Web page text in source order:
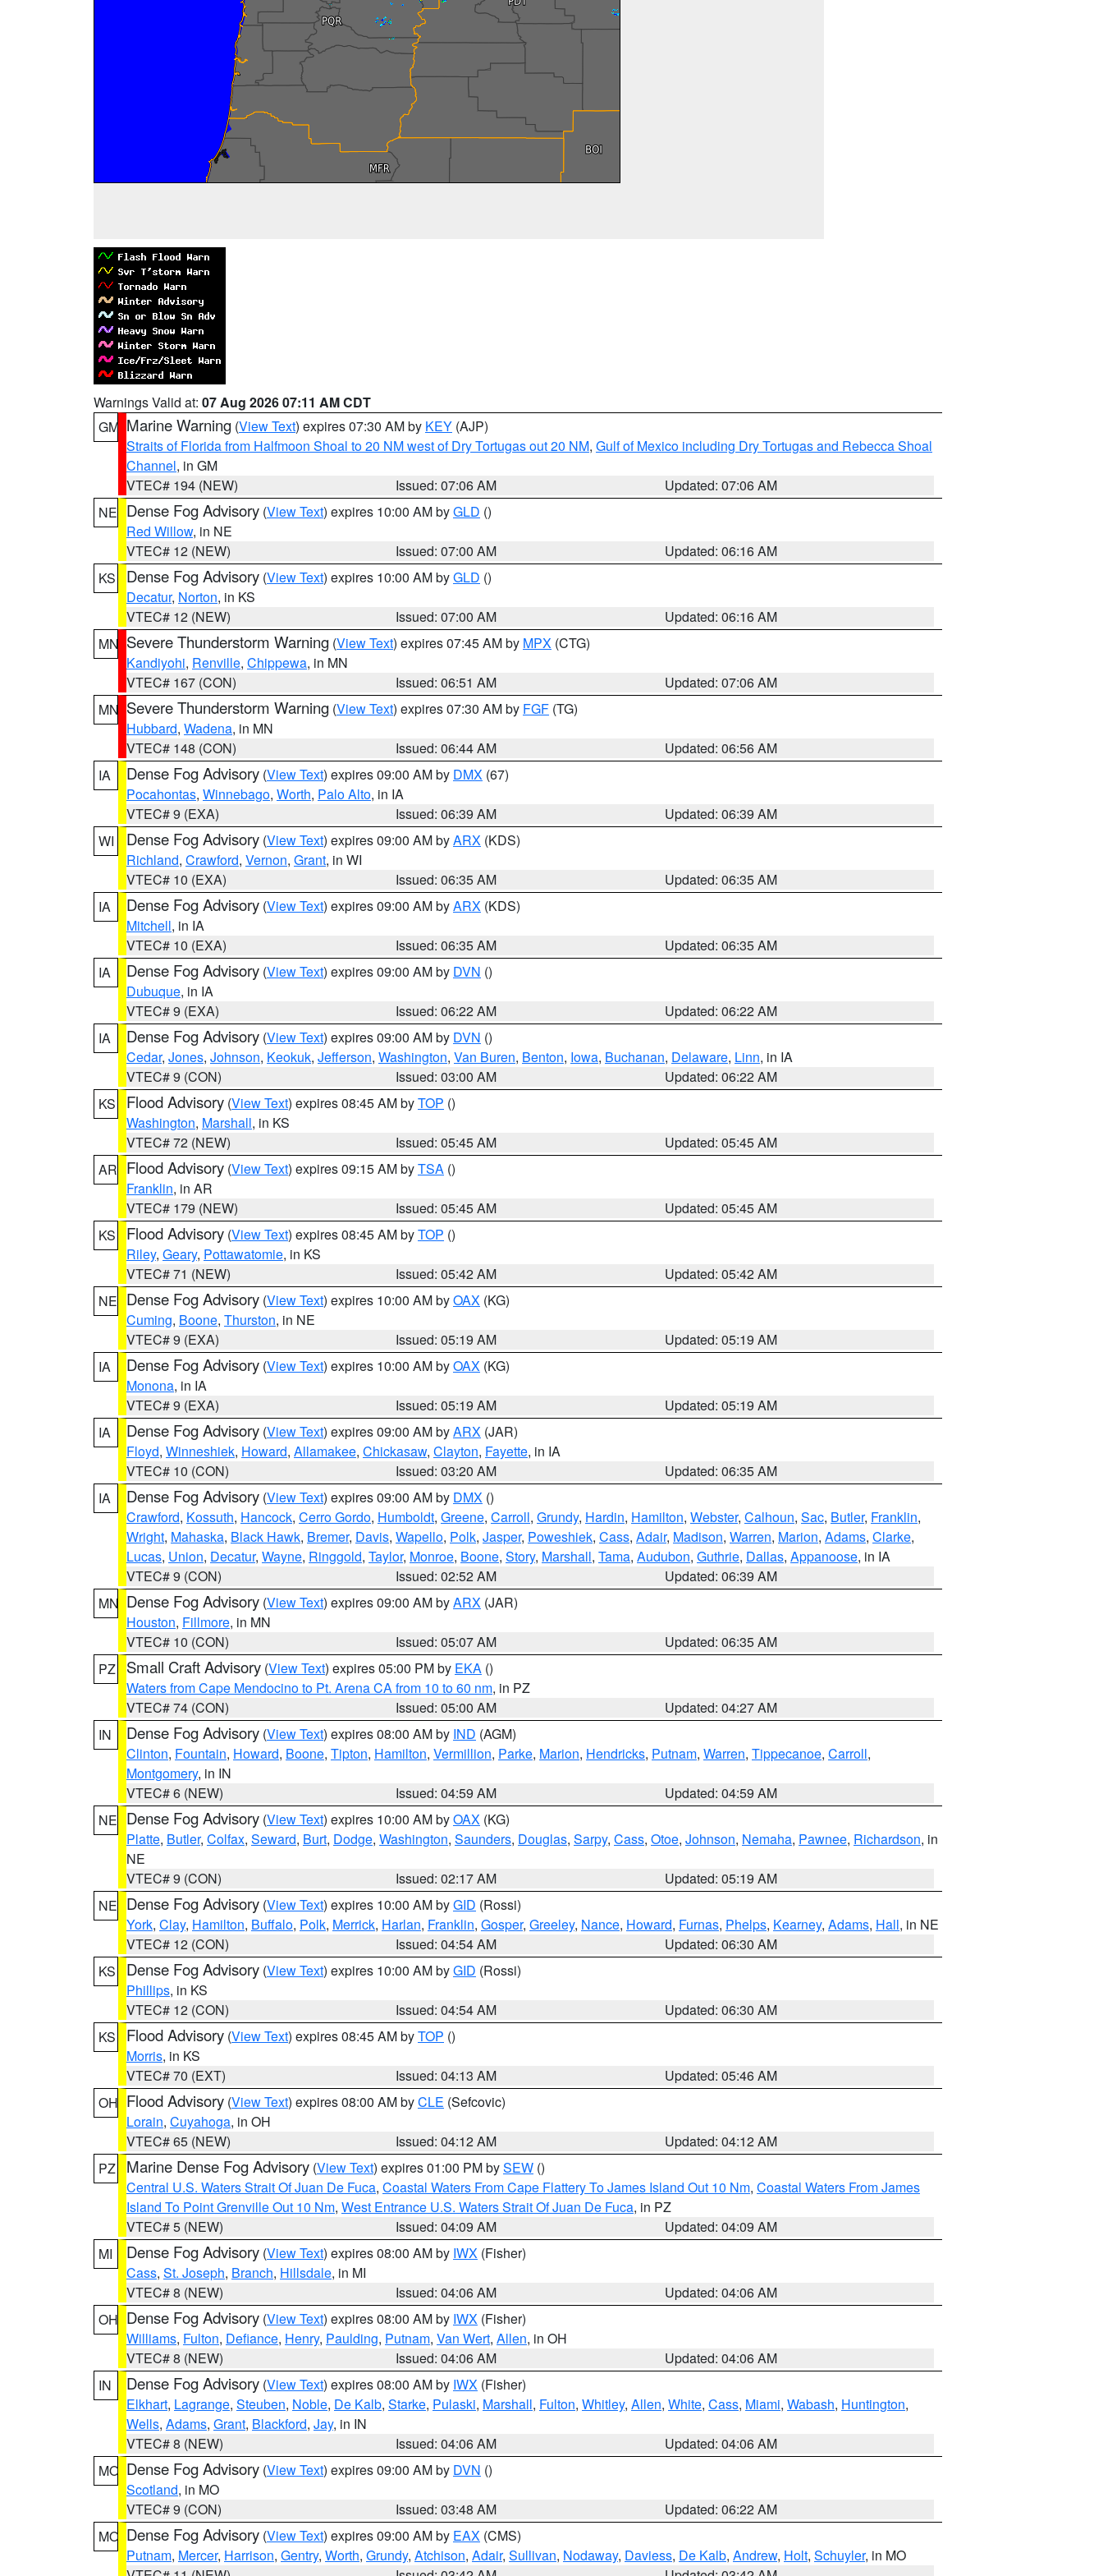
Warnings Valid at: 07 Aug 2026 07:11 AM CDT
GM Marine Warning (View Text) expires 07:30 AM by KEY (AJP)
Straits of Florida from Halfmoon Shoal to 20 NM west of Dry Tortugas out 20 NM, Gulf of Mexico including Dry Tortugas and Rebecca Shoal
Channel, in GM
VTEC# 194 (NEW)
Issued: 07:06 AM
Updated: 07:06 AM
NE Dense Fog Advisory (View Text) expires 10:00 AM byGLD ()
Red Willow, in NE
VTEC# 12 (NEW)
Issued: 07:00 AM
Updated: 06:16 AM
KS
Dense Fog Advisory (View Text) expires 10:00 AM byGLD ()
Decatur, Norton, in KS
VTEC# 12 (NEW)
Issued: 07:00 AM
Updated: 06:16 AM
MN Severe Thunderstorm Warning (View Text) expires 07:45 AM by MPX (CTG)
Kandiyohi, Renville, Chippewa, in MN
VTEC# 167 (CON)
Issued: 06:51 AM
Updated: 07:06 AM
MN Severe Thunderstorm Warning (View Text) expires 07:30 AM by FGF (TG)
Hubbard, Wadena, in MN
VTEC# 148 (CON)
Issued: 06:44 AM
Updated: 06:56 AM
IA
Dense Fog Advisory (View Text) expires 09:00 AM by DMX (67)
Pocahontas, Winnebago, Worth, Palo Alto, in IA
VTEC# 9 (EXA)
Issued: 06:39 AM
Updated: 06:39 AM
WI
Dense Fog Advisory (View Text) expires 09:00 AM byARX (KDS)
Richland, Crawford, Vernon, Grant, in WI
VTEC# 10 (EXA)
Issued: 06:35 AM
Updated: 06:35 AM
IA
Dense Fog Advisory (View Text) expires 09:00 AM byARX (KDS)
Mitchell, in IA
VTEC# 10 (EXA)
Issued: 06:35 AM
Updated: 06:35 AM
IA
Dense Fog Advisory (View Text) expires 09:00 AM by DVN ()
Dubuque, in IA
VTEC# 9 (EXA)
Issued: 06:22 AM
Updated: 06:22 AM
IA
Dense Fog Advisory (View Text) expires 09:00 AM by DVN ()
Cedar, Jones, Johnson, Keokuk, Jefferson, Washington, Van Buren, Benton, Iowa, Buchanan, Delaware, Linn, in IA
VTEC# 9 (CON)
Issued: 03:00 AM
Updated: 06:22 AM
KS
Flood Advisory (View Text) expires 08:45 AM byTOP ()
Washington, Marshall, in KS
VTEC# 72 (NEW)
Issued: 05:45 AM
Updated: 05:45 AM
AR Flood Advisory (View Text) expires 09:15 AM byTSA ()
Franklin, in AR
VTEC# 179 (NEW)
Issued: 05:45 AM
Updated: 05:45 AM
KS
Flood Advisory (View Text) expires 08:45 AM byTOP ()
Riley, Geary, Pottawatomie, in KS
VTEC# 71 (NEW)
Issued: 05:42 AM
Updated: 05:42 AM
NE Dense Fog Advisory (View Text) expires 10:00 AM byOAX (KG)
Cuming, Boone, Thurston, in NE
VTEC# 9 (EXA)
Issued: 05:19 AM
Updated: 05:19 AM
IA
Dense Fog Advisory (View Text) expires 10:00 AM byOAX (KG)
Monona, in IA
VTEC# 9 (EXA)
Issued: 05:19 AM
Updated: 05:19 AM
IA
Dense Fog Advisory (View Text) expires 09:00 AM byARX (JAR)
Floyd, Winneshiek, Howard, Allamakee, Chickasaw, Clayton, Fayette, in IA
VTEC# 10 (CON)
Issued: 03:20 AM
Updated: 06:35 AM
IA
Dense Fog Advisory (View Text) expires 09:00 AM by DMX ()
Crawford, Kossuth, Hancock, Cerro Gordo, Humboldt, Greene, Carroll, Grundy, Hardin, Hamilton, Webster, Calhoun, Sac, Butler, Franklin,
Wright, Mahaska, Black Hawk, Bremer, Davis, Wapello, Polk, Jasper, Poweshiek, Cass, Adair, Madison, Warren, Marion, Adams, Clarke,
Lucas, Union, Decatur, Wayne, Ringgold, Taylor, Monroe, Boone, Story, Marshall, Tama, Audubon, Guthrie, Dallas, Appanoose, in IA
VTEC# 9 (CON)
Issued: 02:52 AM
Updated: 06:39 AM
MN Dense Fog Advisory (View Text) expires 09:00 AM byARX (JAR)
Houston, Fillmore, in MN
VTEC# 10 (CON)
Issued: 05:07 AM
Updated: 06:35 AM
PZ
Small Craft Advisory (View Text) expires 05:00 PM by EKA ()
Waters from Cape Mendocino to Pt. Arena CA from 10 to 60 nm, in PZ
VTEC# 74 (CON)
Issued: 05:00 AM
Updated: 04:27 AM
IN
Dense Fog Advisory (View Text) expires 08:00 AM by IND (AGM)
Clinton, Fountain, Howard, Boone, Tipton, Hamilton, Vermillion, Parke, Marion, Hendricks, Putnam, Warren, Tippecanoe, Carroll,
Montgomery, in IN
VTEC# 6 (NEW)
Issued: 04:59 AM
Updated: 04:59 AM
NE Dense Fog Advisory (View Text) expires 10:00 AM byOAX (KG)
Platte, Butler, Colfax, Seward, Burt, Dodge, Washington, Saunders, Douglas, Sarpy, Cass, Otoe, Johnson, Nemaha, Pawnee, Richardson, in
NE
VTEC# 9 (CON)
Issued: 02:17 AM
Updated: 05:19 AM
NE Dense Fog Advisory (View Text) expires 10:00 AM byGID (Rossi)
York, Clay, Hamilton, Buffalo, Polk, Merrick, Harlan, Franklin, Gosper, Greeley, Nance, Howard, Furnas, Phelps, Kearney, Adams, Hall, in NE
VTEC# 12 (CON)
Issued: 04:54 AM
Updated: 06:30 AM
KS
Dense Fog Advisory (View Text) expires 10:00 AM byGID (Rossi)
Phillips, in KS
VTEC# 12 (CON)
Issued: 04:54 AM
Updated: 06:30 AM
KS
Flood Advisory (View Text) expires 08:45 AM byTOP ()
Morris, in KS
VTEC# 70 (EXT)
Issued: 04:13 AM
Updated: 05:46 AM
OH Flood Advisory (View Text) expires 08:00 AM byCLE (Sefcovic)
Lorain, Cuyahoga, in OH
VTEC# 65 (NEW)
Issued: 04:12 AM
Updated: 04:12 AM
PZ
Marine Dense Fog Advisory (View Text) expires 01:00 PM bySEW ()
Central U.S. Waters Strait Of Juan De Fuca, Coastal Waters From Cape Flattery To James Island Out 10 Nm, Coastal Waters From James
Island To Point Grenville Out 10 Nm, West Entrance U.S. Waters Strait Of Juan De Fuca, in PZ
VTEC# 5 (NEW)
Issued: 04:09 AM
Updated: 04:09 AM
MI
Dense Fog Advisory (View Text) expires 08:00 AM by IWX (Fisher)
Cass, St. Joseph, Branch, Hillsdale, in MI
VTEC# 8 (NEW)
Issued: 04:06 AM
Updated: 04:06 AM
OH Dense Fog Advisory (View Text) expires 08:00 AM by IWX (Fisher)
Williams, Fulton, Defiance, Henry, Paulding, Putnam, Van Wert, Allen, in OH
VTEC# 8 (NEW)
Issued: 04:06 AM
Updated: 04:06 AM
IN
Dense Fog Advisory (View Text) expires 08:00 AM by IWX (Fisher)
Elkhart, Lagrange, Steuben, Noble, De Kalb, Starke, Pulaski, Marshall, Fulton, Whitley, Allen, White, Cass, Miami, Wabash, Huntington,
Wells, Adams, Grant, Blackford, Jay, in IN
VTEC# 8 (NEW)
Issued: 04:06 AM
Updated: 04:06 AM
MO Dense Fog Advisory (View Text) expires 09:00 AM by DVN ()
Scotland, in MO
VTEC# 9 (CON)
Issued: 03:48 AM
Updated: 06:22 AM
MO Dense Fog Advisory (View Text) expires 09:00 AM by EAX (CMS)
Putnam, Mercer, Harrison, Gentry, Worth, Grundy, Atchison, Adair, Sullivan, Nodaway, Daviess, De Kalb, Andrew, Holt, Schuyler, in MO